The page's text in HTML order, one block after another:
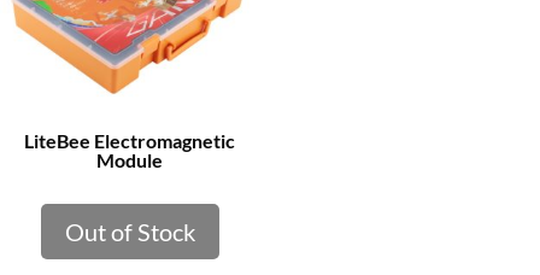
LiteBee Electromagnetic
Module
Out of Stock